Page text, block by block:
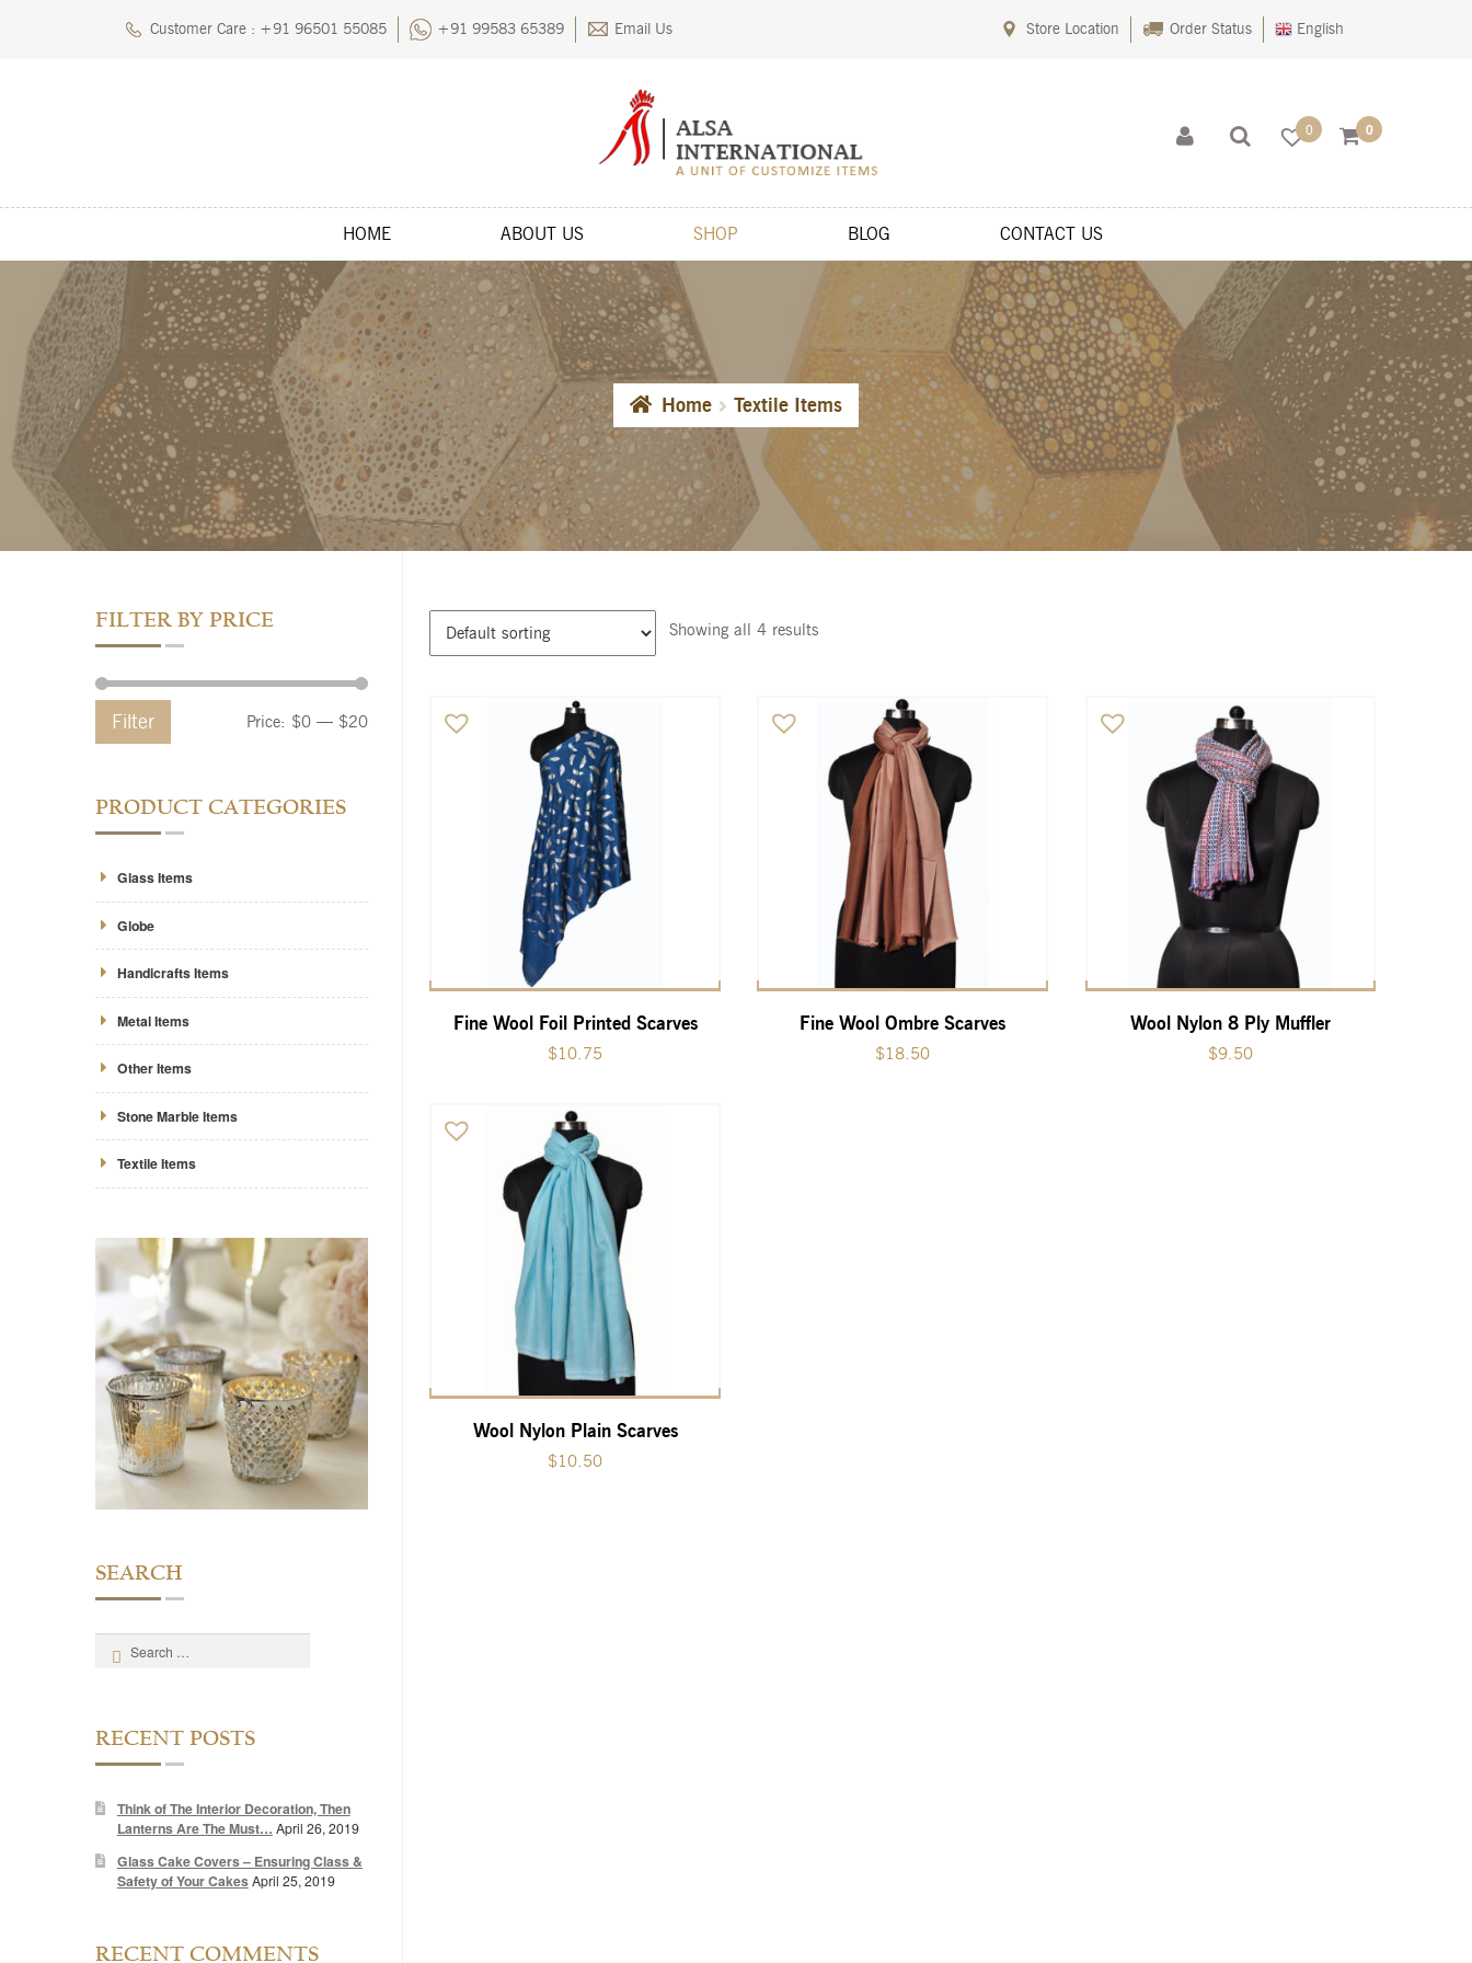
Customer Care : +91 96501 55085 +91 99583 65389 Email Us Store Location Order Status English
0 0
HOME ABOUT US SHOP BLOG CONTACT US
HomeAbout Us Blog Careers Cart Checkout Contact Us FAQs My account Returns & Exchanges Shop Sitemaps Terms Of Use Wishlist
Home Textile Items
Showing all 4 results
Fine Wool Foil Printed Scarves
$10.75
Fine Wool Ombre Scarves
$18.50
Wool Nylon 8 Ply Muffler
$9.50
Wool Nylon Plain Scarves
$10.50
FILTER BY PRICE
Filter Price: $0 — $20
PRODUCT CATEGORIES
Glass Items
Globe
Handicrafts Items
Metal Items
Other Items
Stone Marble Items
Textile Items
SEARCH
Search
for:
RECENT POSTS
Think of The Interior Decoration, Then
Lanterns Are The Must… April 26, 2019
Glass Cake Covers – Ensuring Class &
Safety of Your CakesApril 25, 2019
RECENT COMMENTS